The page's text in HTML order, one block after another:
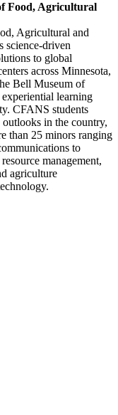
Food, Agricultural
Agricultural and
science-driven
to global
across Minnesota,
Bell Museum of
learning
CFANS students
in the country,
than 25 minors ranging
to
management,
agriculture